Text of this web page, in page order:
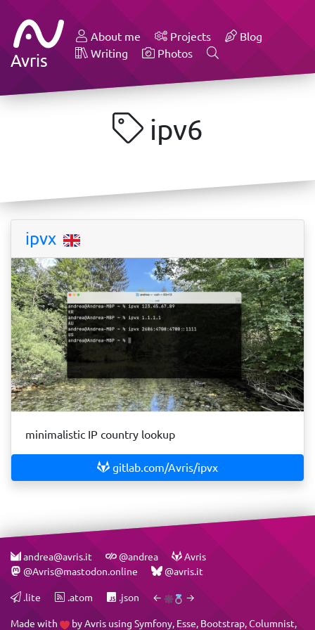
Avris
About me Projects
Blog
Writing
Photos
ipv6
ipvx
minimalistic IP country lookup
gitlab.com/Avris/ipvx
andrea@avris.it @andrea
Avris
@Avris@mastodon.online
@avris.it
.lite .atom .json ← →
Made with byAvris using Symfony, Esse, Bootstrap,Columnist,